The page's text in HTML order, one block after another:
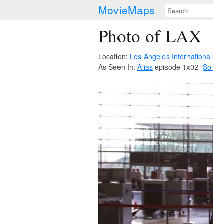
MovieMaps
Photo of LAX
Location: Los Angeles
As Seen In: Alias episode 1x02 “